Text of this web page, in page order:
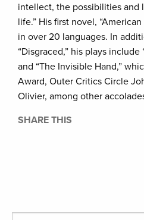
intellect, the possibilities and
life.” His first novel,
in over 20 languages. In
“Disgraced,” his plays include
and “The Invisible Hand,”
Award, Outer Critics Circle
Olivier, among other
SHARE THIS